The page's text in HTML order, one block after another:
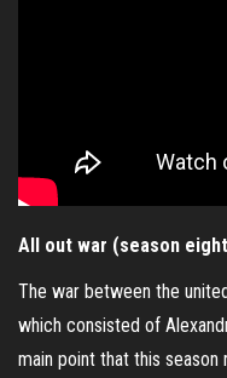
All out war (season
The war between the
which consisted of
main point that this season